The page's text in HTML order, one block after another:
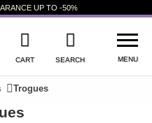
UP TO -50%
CART SEARCH MENU
LOG IN
Trogues